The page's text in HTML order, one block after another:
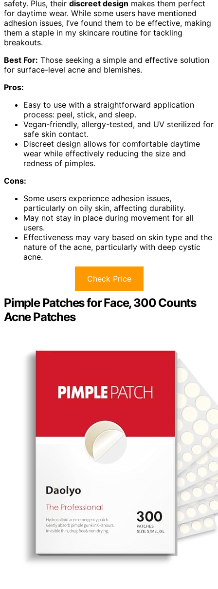
safety. Plus, their discreet design makes them perfect
for daytime wear. While some users have mentioned
adhesion issues, I’ve found them to be effective, making
them a staple in my skincare routine for tackling
breakouts.
Best For: Those seeking a simple and effective solution
for surface-level acne and blemishes.
Pros:
Easy to use with a straightforward application
process: peel, stick, and sleep.
Vegan-friendly, allergy-tested, and UV sterilized for
safe skin contact.
Discreet design allows for comfortable daytime
wear while effectively reducing the size and
redness of pimples.
Cons:
Some users experience adhesion issues,
particularly on oily skin, affecting durability.
May not stay in place during movement for all
users.
Effectiveness may vary based on skin type and the
nature of the acne, particularly with deep cystic
acne.
Check Price
Pimple Patches for Face, 300 Counts
Acne Patches